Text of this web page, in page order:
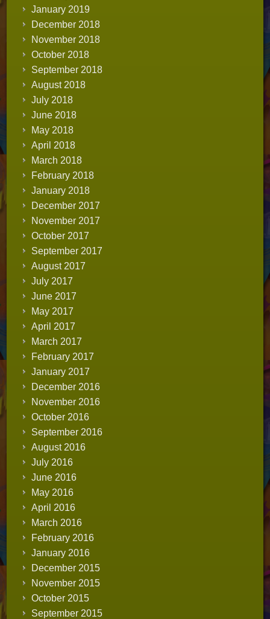
January 2019
December 2018
November 2018
October 2018
September 2018
August 2018
July 2018
June 2018
May 2018
April 2018
March 2018
February 2018
January 2018
December 2017
November 2017
October 2017
September 2017
August 2017
July 2017
June 2017
May 2017
April 2017
March 2017
February 2017
January 2017
December 2016
November 2016
October 2016
September 2016
August 2016
July 2016
June 2016
May 2016
April 2016
March 2016
February 2016
January 2016
December 2015
November 2015
October 2015
September 2015